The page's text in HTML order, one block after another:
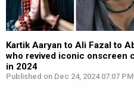
Kartik Aaryan to Ali Fazal to
who revived iconic onscreen
in 2024
Published on Dec 24, 2024 07:07